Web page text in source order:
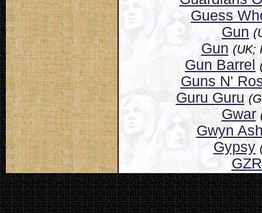
Guess
Gun
Gun (UK;
Gun Barrel
Guns N'
Guru Guru
Gwar
Gwyn
Gypsy
GZR